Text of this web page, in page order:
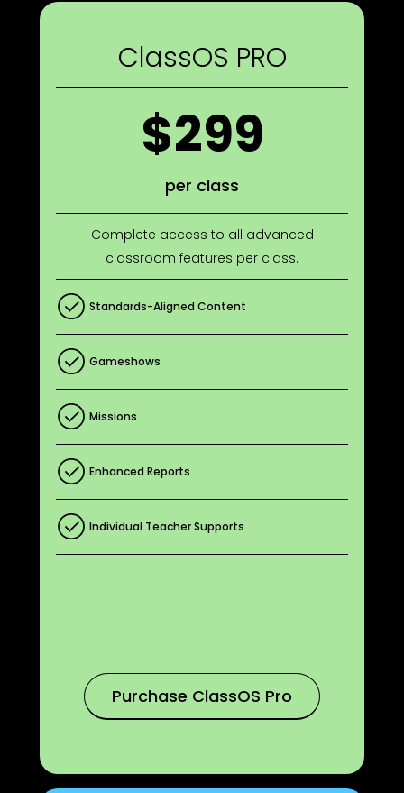
ClassOS PRO
$299
per class
Complete access to all advanced
classroom features per class.
Standards-Aligned Content
Gameshows
Missions
Enhanced Reports
Individual Teacher Supports
Purchase ClassOS Pro